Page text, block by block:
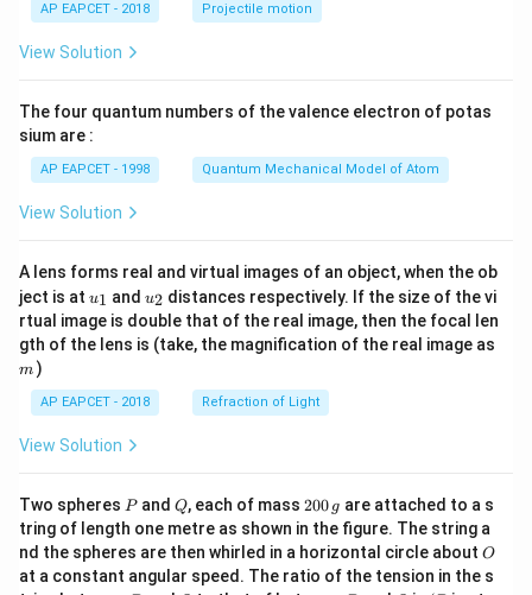
\ri
AP EAPCET - 2018 Projectile motion
View Solution
The four quantum numbers of the valence electron of potas
sium are :
AP EAPCET - 1998 Quantum Mechanical Model of Atom
View Solution
A lens forms real and virtual images of an object, when the ob
ject is at u_
{1}
u1 and u_
{2}
u2 distances respectively. If the size of the vi
rtual image is double that of the real image, then the focal len
gth of the lens is (take, the magnification of the real image as
m )
AP EAPCET - 2018 Refraction of Light
View Solution
Two spheres P
Pand Q
Q, each of mass 2
0
0
\,
g
200 g are attached to a s
tring of length one metre as shown in the figure. The string a
nd the spheres are then whirled in a horizontal circle about O
O
at a constant angular speed. The ratio of the tension in the s